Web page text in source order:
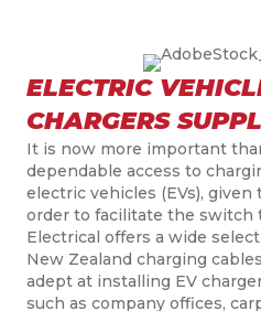
ELECTRIC
CHARGERS
It is now more important
dependable access to
electric vehicles (EVs),
order to facilitate the switch
Electrical offers a wide
New Zealand charging
adept at installing EV
such as company offices,